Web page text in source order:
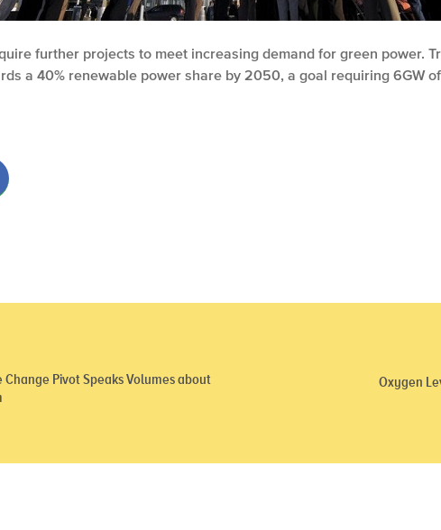
further projects to meet increasing demand for green power.
a 40% renewable power share by 2050, a goal requiring 6GW
Change Pivot Speaks Volumes about
Oxygen